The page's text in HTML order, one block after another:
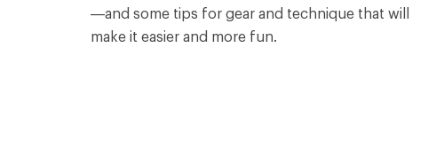
—and some tips for gear and technique that will
make it easier and more fun.